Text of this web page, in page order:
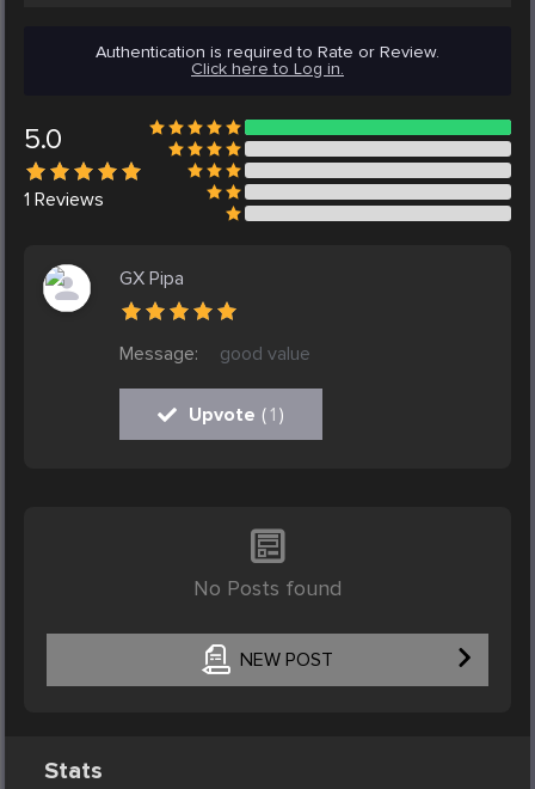
Authentication is required to Rate or Review.
Click here to Log in.
5.0
1 Reviews
GX Pipa
Message: good value
Upvote (1 )
No Posts found
NEW POST
Stats